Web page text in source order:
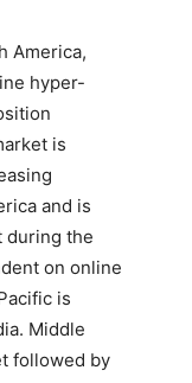
America,
hyper-
is
and is
during the
on online
is
Middle
followed by